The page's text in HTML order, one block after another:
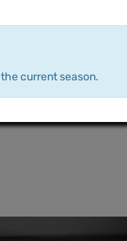
current season.